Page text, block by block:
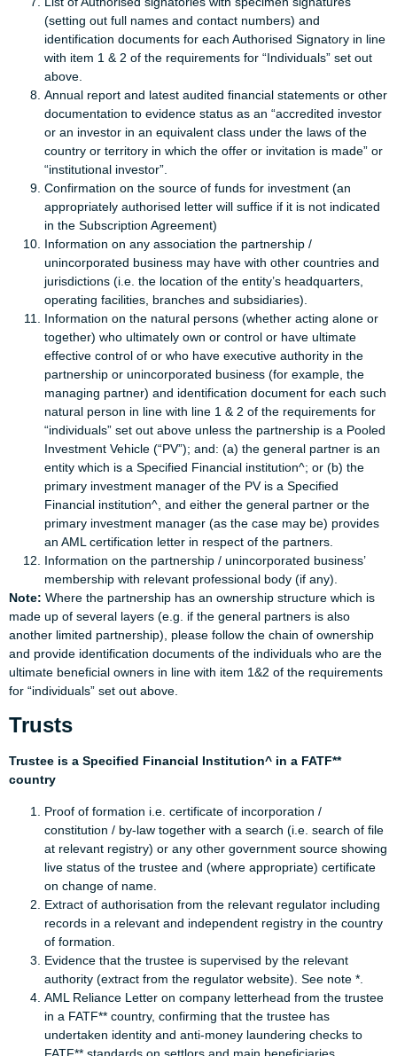
(setting out full names and contact numbers) and
identification documents for each Authorised Signatory in line
with item 1 & 2 of the requirements for “Individuals” set out
above.
Annual report and latest audited financial statements or other
documentation to evidence status as an “accredited investor
or an investor in an equivalent class under the laws of the
country or territory in which the offer or invitation is made” or
“institutional investor”.
Confirmation on the source of funds for investment (an
appropriately authorised letter will suffice if it is not indicated
in the Subscription Agreement)
Information on any association the partnership /
unincorporated business may have with other countries and
jurisdictions (i.e. the location of the entity’s headquarters,
operating facilities, branches and subsidiaries).
Information on the natural persons (whether acting alone or
together) who ultimately own or control or have ultimate
effective control of or who have executive authority in the
partnership or unincorporated business (for example, the
managing partner) and identification document for each such
natural person in line with line 1 & 2 of the requirements for
“individuals” set out above unless the partnership is a Pooled
Investment Vehicle (“PV”); and: (a) the general partner is an
entity which is a Specified Financial institution^; or (b) the
primary investment manager of the PV is a Specified
Financial institution^, and either the general partner or the
primary investment manager (as the case may be) provides
an AML certification letter in respect of the partners.
Information on the partnership / unincorporated business’
membership with relevant professional body (if any).
Note: Where the partnership has an ownership structure which is
made up of several layers (e.g. if the general partners is also
another limited partnership), please follow the chain of ownership
and provide identification documents of the individuals who are the
ultimate beneficial owners in line with item 1&2 of the requirements
for “individuals” set out above.
Trusts
Trustee is a Specified Financial Institution^ in a FATF**
country
Proof of formation i.e. certificate of incorporation /
constitution / by-law together with a search (i.e. search of file
at relevant registry) or any other government source showing
live status of the trustee and (where appropriate) certificate
on change of name.
Extract of authorisation from the relevant regulator including
records in a relevant and independent registry in the country
of formation.
Evidence that the trustee is supervised by the relevant
authority (extract from the regulator website). See note *.
AML Reliance Letter on company letterhead from the trustee
in a FATF** country, confirming that the trustee has
undertaken identity and anti-money laundering checks to
FATF** standards on settlors and main beneficiaries,